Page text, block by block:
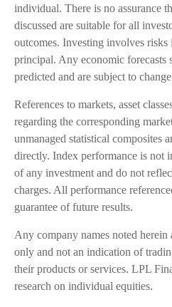
individual. There is no assurance
discussed are suitable for all
outcomes. Investing involves
principal. Any economic forecasts
predicted and are subject to
References to markets, asset
regarding the corresponding
unmanaged statistical composites
directly. Index performance is not
of any investment and do not
charges. All performance
guarantee of future results.
Any company names noted herein
only and not an indication of
their products or services. LPL
research on individual equities.